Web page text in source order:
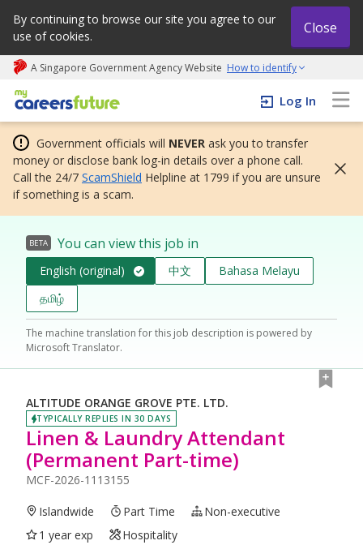
By continuing to browse our site you agree to our
use of cookies.
Close
A Singapore Government Agency Website How to identify
My careers future | An adapt and grow initiative
Log In
Government officials will NEVER ask you to transfer
money or disclose bank log-in details over a phone call.
Call the 24/7 ScamShield Helpline at 1799 if you are unsure
if something is a scam.
BETA You can view this job in
English (original) 中文
Bahasa Melayu
தமிழ்
The machine translation for this job description is powered by
Microsoft Translator.
ALTITUDE ORANGE GROVE PTE. LTD.
TYPICALLY REPLIES IN 30 DAYS
Linen & Laundry Attendant
(Permanent Part-time)
MCF-2026-1113155
Islandwide Part Time
Non-executive
1 year exp
Hospitality